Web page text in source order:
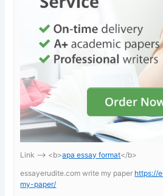
Link —-> <b>apa essay format</b>
essayerudite.com write my paper https://
my-paper/